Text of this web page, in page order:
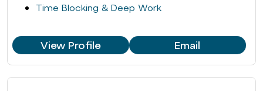
Time Blocking & Deep Work
View Profile Email